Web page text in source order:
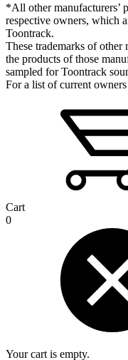
*All other manufacturers’
respective owners, which
Toontrack.
These trademarks of other
the products of those
sampled for Toontrack
For a list of current
Cart
0
Your cart is empty.